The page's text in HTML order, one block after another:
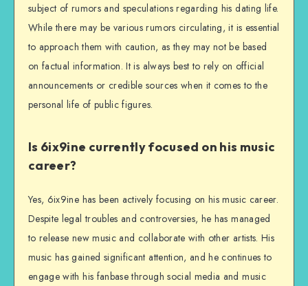
subject of rumors and speculations regarding his dating life.
While there may be various rumors circulating, it is essential
to approach them with caution, as they may not be based
on factual information. It is always best to rely on official
announcements or credible sources when it comes to the
personal life of public figures.
Is 6ix9ine currently focused on his music
career?
Yes, 6ix9ine has been actively focusing on his music career.
Despite legal troubles and controversies, he has managed
to release new music and collaborate with other artists. His
music has gained significant attention, and he continues to
engage with his fanbase through social media and music